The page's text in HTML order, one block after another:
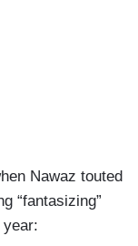
Nawaz touted
“fantasizing”